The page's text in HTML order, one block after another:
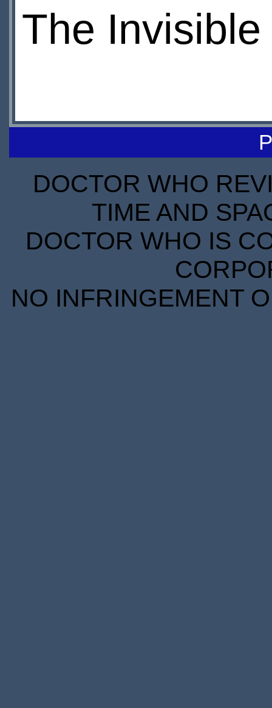
The
DOCTOR WHO
TIME AND
DOCTOR WHO IS
NO INFRINGEMENT